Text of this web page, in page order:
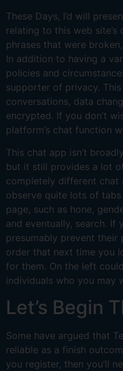
These Days, I’d will
relating to this web site’s
phrases that were
In addition to having a
policies and
supporter of privacy.
conversations, data
encrypted. If you don’t
platform’s chat function
This chat app isn’t
but it still provides a lot
completely different chat
observe quite lots of
page, such as hone,
and eventually, search. If
presumably prevent
order that next time you
for them. On the left
individuals who you may
Let’s Begin
Some have argued that
reliable as a finish
you register, then you’ll